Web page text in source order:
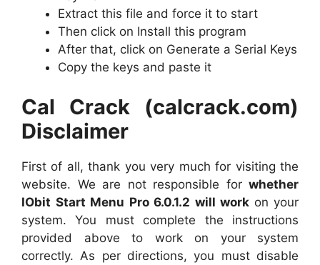
Extract this file and force it to start
Then click on Install this program
After that, click on Generate a Serial Keys
Copy the keys and paste it
Cal Crack (calcrack.com)
Disclaimer
First of all, thank you very much for visiting the
website. We are not responsible for whether
IObit Start Menu Pro 6.0.1.2 will work on your
system. You must complete the instructions
provided above to work on your system
correctly. As per directions, you must disable